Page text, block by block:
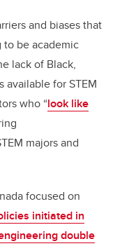
and biases that
to be academic
lack of Black,
available for STEM
who “look like
majors and
focused on
initiated in
double